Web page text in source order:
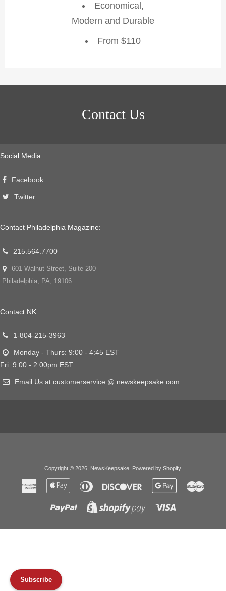
Economical,
Modern and Durable
From $110
Contact Us
Social Media:
Facebook
Twitter
Contact Philadelphia Magazine:
215.564.7700
601 Walnut Street, Suite 200
Philadelphia, PA, 19106
Contact NK:
1-804-215-3963
Monday - Thurs: 9:00 - 4:45 EST
Fri: 9:00 - 2:00pm EST
Email Us at customerservice @ newskeepsake.com
Copyright © 2026, NewsKeepsake. Powered by Shopify.
American
Express
Apple
Diners
Club
Discover
Google
Paypal
Shopify
Subscribe